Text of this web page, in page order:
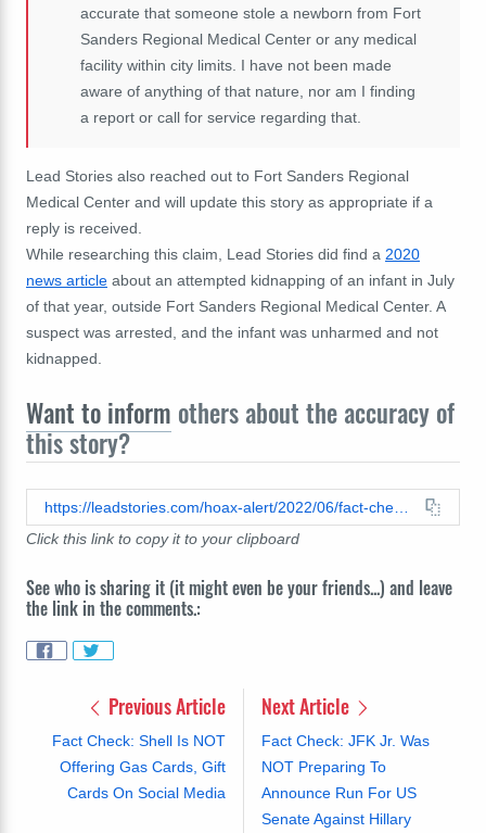
accurate that someone stole a newborn from Fort
Sanders Regional Medical Center or any medical
facility within city limits. I have not been made
aware of anything of that nature, nor am I finding
a report or call for service regarding that.
Lead Stories also reached out to Fort Sanders Regional
Medical Center and will update this story as appropriate if a
reply is received.
While researching this claim, Lead Stories did find a 2020
news article about an attempted kidnapping of an infant in July
of that year, outside Fort Sanders Regional Medical Center. A
suspect was arrested, and the infant was unharmed and not
kidnapped.
Want to inform others about the accuracy of
this story?
Click this link to copy it to your clipboard
See who is sharing it (it might even be your friends...) and leave
the link in the comments.:
Previous Article
Fact Check: Shell Is NOT
Offering Gas Cards, Gift
Cards On Social Media
Next Article
Fact Check: JFK Jr. Was
NOT Preparing To
Announce Run For US
Senate Against Hillary